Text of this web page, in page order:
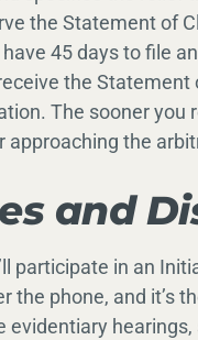
the Statement of
45 days to file
the Statement
The sooner you
the
and
participate in an
the phone, and it’s
hearings,